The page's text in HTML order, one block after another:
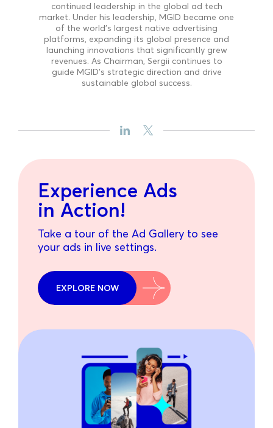
continued leadership in the global ad tech
market. Under his leadership, MGID became one
of the world’s largest native advertising
platforms, expanding its global presence and
launching innovations that significantly grew
revenues. As Chairman, Sergii continues to
guide MGID’s strategic direction and drive
sustainable global success.
Experience Ads
in Action!
Take a tour of the Ad Gallery to see
your ads in live settings.
EXPLORE NOW